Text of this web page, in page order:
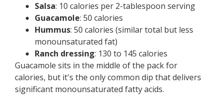
Salsa: 10 calories per 2-tablespoon serving
Guacamole: 50 calories
Hummus: 50 calories (similar total but less
monounsaturated fat)
Ranch dressing: 130 to 145 calories
Guacamole sits in the middle of the pack for
calories, but it's the only common dip that delivers
significant monounsaturated fatty acids.